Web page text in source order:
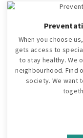
When you choose
gets access to
to stay healthy. We
neighbourhood. Find
society. We want